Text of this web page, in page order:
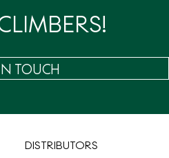
TOUCH
​DISTRIBUTORS